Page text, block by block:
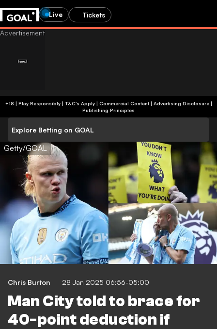
Live Tickets
+18 | Play Responsibly | T&C's Apply | Commercial Content| Advertising Disclosure|
Publishing Principles
Explore Betting on GOAL
Getty/GOAL
Chris Burton 28 Jan 2025 06:56-05:00
Man City told to brace for
40-point deduction if